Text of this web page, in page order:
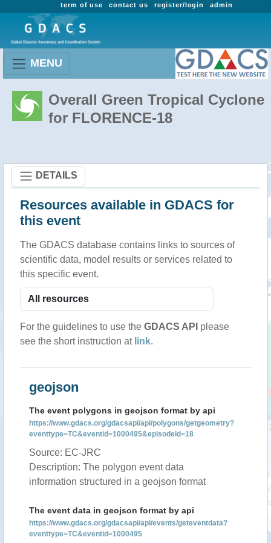
admin
register/login
contact us
term of use
MENU
Overall Green Tropical Cyclone
for FLORENCE-18
DETAILS
Resources available in GDACS for
this event
The GDACS database contains links to sources of
scientific data, model results or services related to
this specific event.
For the guidelines to use the GDACS API please
see the short instruction at link.
geojson
The event polygons in geojson format by api
https://www.gdacs.org/gdacsapi/api/polygons/getgeometry?
eventtype=TC&eventid=1000495&episodeid=18
Source: EC-JRC
Description: The polygon event data
information structured in a geojson format
The event data in geojson format by api
https://www.gdacs.org/gdacsapi/api/events/geteventdata?
eventtype=TC&eventid=1000495